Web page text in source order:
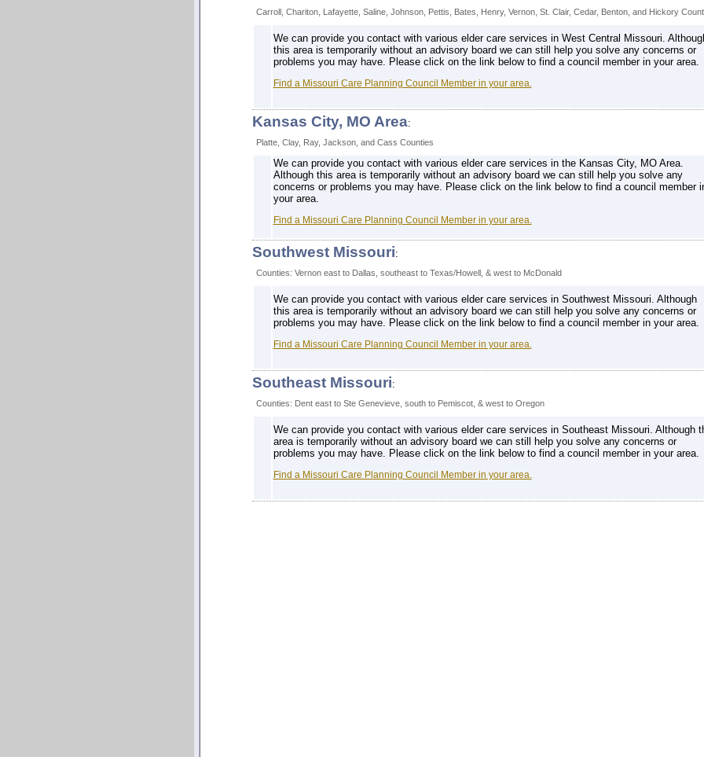
Carroll, Chariton, Lafayette, Saline, Johnson, Pettis, Bates, Henry, Vernon, St. Clair, Cedar, Benton, and Hickory
We can provide you contact with various elder care services in West Central Missouri.
this area is temporarily without an advisory board we can still help you solve any concerns or
problems you may have. Please click on the link below to find a council member in your area.
Find a Missouri Care Planning Council Member in your area.
Kansas City, MO Area:
Platte, Clay, Ray, Jackson, and Cass Counties
We can provide you contact with various elder care services in the Kansas City, MO Area.
Although this area is temporarily without an advisory board we can still help you solve any
concerns or problems you may have. Please click on the link below to find a council member
your area.
Find a Missouri Care Planning Council Member in your area.
Southwest Missouri:
Counties: Vernon east to Dallas, southeast to Texas/Howell, & west to McDonald
We can provide you contact with various elder care services in Southwest Missouri. Although
this area is temporarily without an advisory board we can still help you solve any concerns or
problems you may have. Please click on the link below to find a council member in your area.
Find a Missouri Care Planning Council Member in your area.
Southeast Missouri:
Counties: Dent east to Ste Genevieve, south to Pemiscot, & west to Oregon
We can provide you contact with various elder care services in Southeast Missouri. Although
area is temporarily without an advisory board we can still help you solve any concerns or
problems you may have. Please click on the link below to find a council member in your area.
Find a Missouri Care Planning Council Member in your area.